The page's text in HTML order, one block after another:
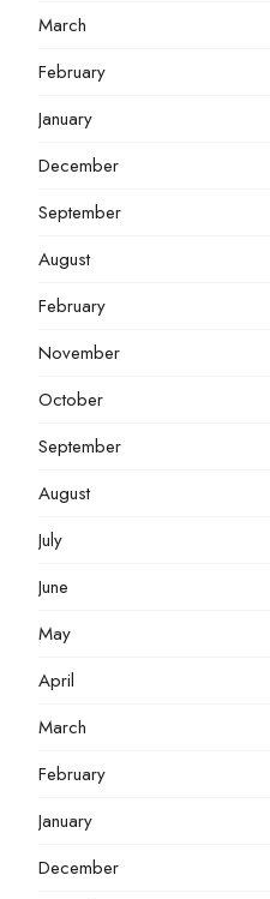
March
February
January
December
September
August
February
November
October
September
August
July
June
May
April
March
February
January
December